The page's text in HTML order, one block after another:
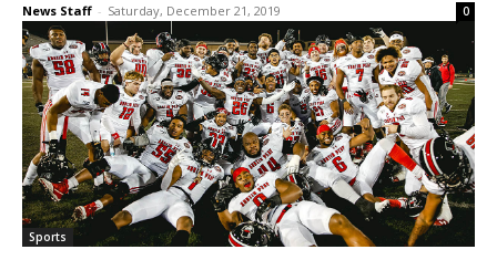
News Staff - Saturday, December 21, 2019 0
Sports